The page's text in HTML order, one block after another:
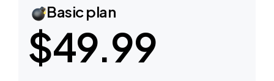
Basic plan
$49.99